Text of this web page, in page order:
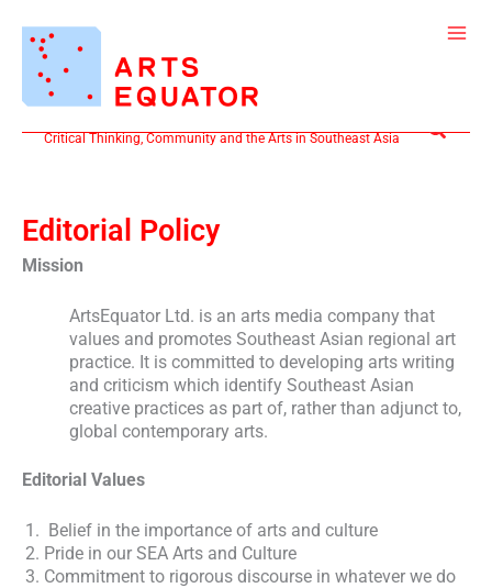
content
Critical Thinking, Community and the Arts in Southeast Asia Search
Editorial Policy
Mission
ArtsEquator Ltd. is an arts media company that
values and promotes Southeast Asian regional art
practice. It is committed to developing arts writing
and criticism which identify Southeast Asian
creative practices as part of, rather than adjunct to,
global contemporary arts.
Editorial Values
Belief in the importance of arts and culture
Pride in our SEA Arts and Culture
Commitment to rigorous discourse in whatever we do